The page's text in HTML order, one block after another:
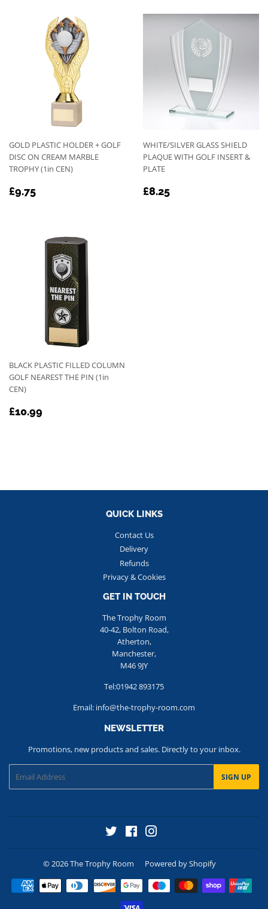
GOLD PLASTIC HOLDER + GOLF
DISC ON CREAM MARBLE
TROPHY (1in CEN)
REGULAR
£9.75
WHITE/SILVER GLASS SHIELD
PLAQUE WITH GOLF INSERT &
PLATE
REGULAR
£8.25
BLACK PLASTIC FILLED COLUMN
GOLF NEAREST THE PIN (1in
CEN)
REGULAR
£10.99
QUICK LINKS
Contact Us
Delivery
Refunds
Privacy & Cookies
GET IN TOUCH
The Trophy Room
40-42, Bolton Road,
Atherton,
Manchester,
M46 9JY
Tel:01942 893175
Email: info@the-trophy-room.com
NEWSLETTER
Promotions, new products and sales. Directly to your inbox.
SIGN UP
Twitter
Facebook
© 2026The Trophy Room
Powered by Shopify
Payment